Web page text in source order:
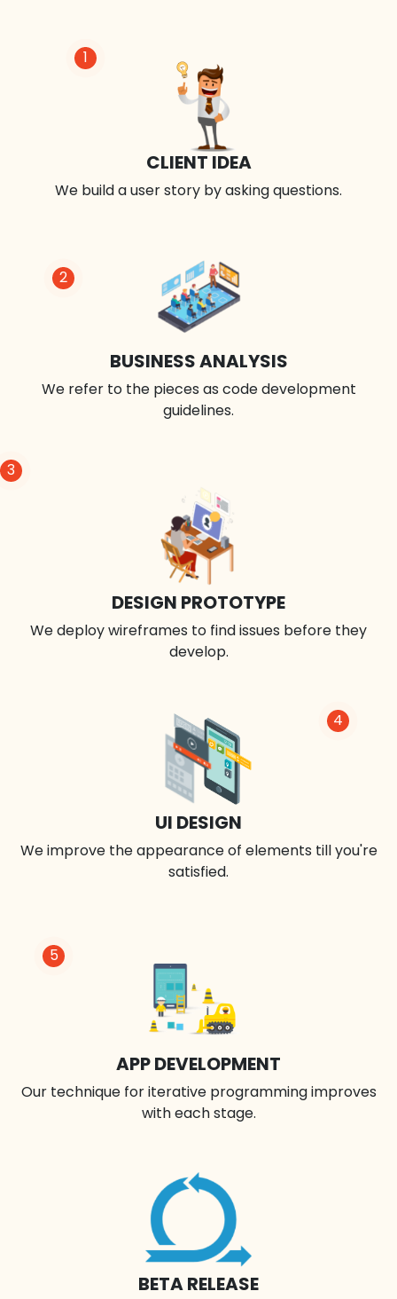
1
CLIENT IDEA
We build a user story by asking questions.
2
BUSINESS ANALYSIS
We refer to the pieces as code development
guidelines.
3
DESIGN PROTOTYPE
We deploy wireframes to find issues before they
develop.
4
UI DESIGN
We improve the appearance of elements till you're
satisfied.
BETA RELEASE
5
APP DEVELOPMENT
Our technique for iterative programming improves
with each stage.